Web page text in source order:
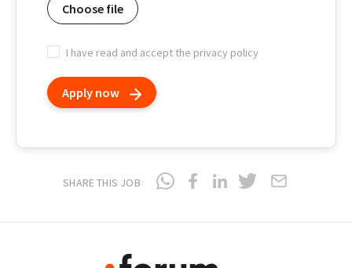
Choose file
I have read and accept the privacy policy
Apply now
SHARE THIS JOB